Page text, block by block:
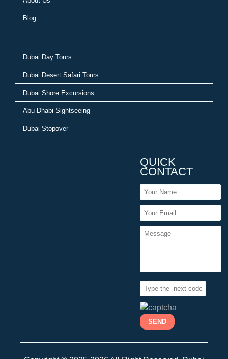
Blog
Dubai Day Tours
Dubai Desert Safari Tours
Dubai Shore Excursions
Abu Dhabi Sightseeing
Dubai Stopover
QUICK
CONTACT